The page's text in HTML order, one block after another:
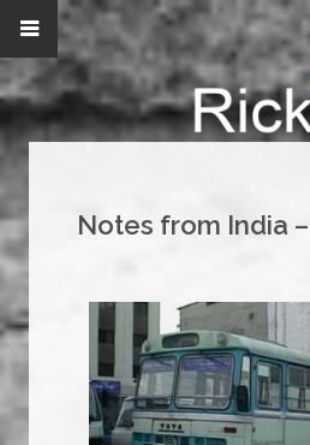
Notes from India